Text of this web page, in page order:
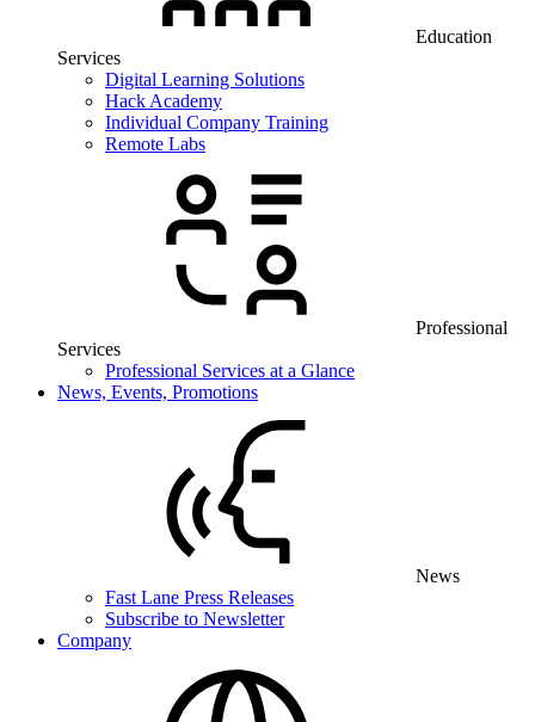
Education
Services
Digital Learning Solutions
Hack Academy
Individual Company Training
Remote Labs
Professional
Services
Professional Services at a Glance
News, Events, Promotions
News
Fast Lane Press Releases
Subscribe to Newsletter
Company